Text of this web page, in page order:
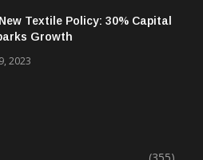
Textile Policy: 30% Capital